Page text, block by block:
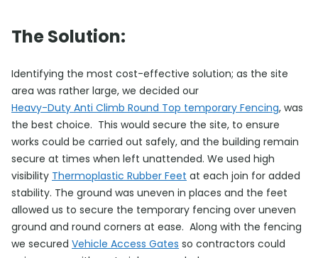
The Solution:
Identifying the most cost-effective solution; as the site
area was rather large, we decided our
Heavy-Duty Anti Climb Round Top temporary Fencing, was
the best choice. This would secure the site, to ensure
works could be carried out safely, and the building remain
secure at times when left unattended. We used high
visibility Thermoplastic Rubber Feet at each join for added
stability. The ground was uneven in places and the feet
allowed us to secure the temporary fencing over uneven
ground and round corners at ease. Along with the fencing
we secured Vehicle Access Gates so contractors could